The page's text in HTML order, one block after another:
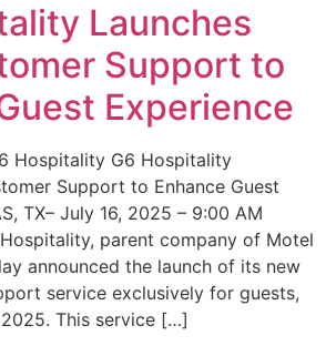
Launches
Support to
Experience
Hospitality G6 Hospitality
Support to Enhance Guest
TX– July 16, 2025 – 9:00 AM
parent company of Motel
announced the launch of its new
service exclusively for guests,
This service […]